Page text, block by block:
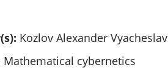
Kozlov Alexander
Mathematical cybernetics